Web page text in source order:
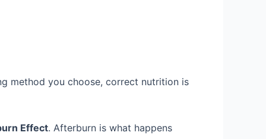
method you choose, correct nutrition is
Effect. Afterburn is what happens